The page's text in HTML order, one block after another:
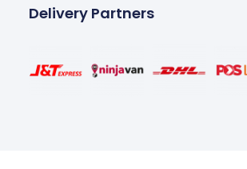
Delivery Partners